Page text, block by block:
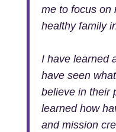
me to focus on
healthy family
I have learned
have seen
believe in their
learned how
and mission